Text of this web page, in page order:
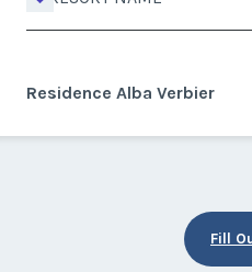
Residence Alba Verbier
Fill